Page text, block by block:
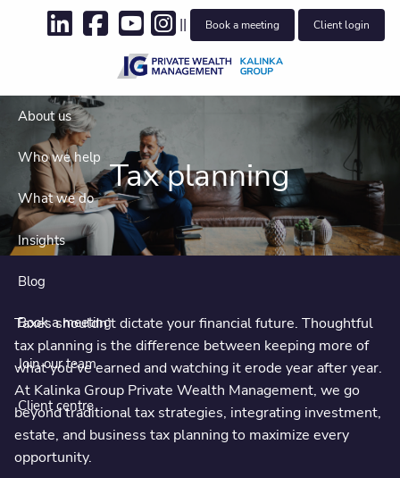
Skip to main content
|| Book a meeting Client login
About us
Who we help
What we do
Insights
Blog
Book a meeting
Join our team
Client centre
Tax planning
Taxes shouldn’t dictate your financial future. Thoughtful
tax planning is the difference between keeping more of
what you’ve earned and watching it erode year after year.
At Kalinka Group Private Wealth Management, we go
beyond traditional tax strategies, integrating investment,
estate, and business tax planning to maximize every
opportunity.